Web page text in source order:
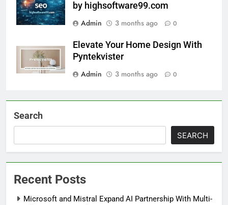
by highsoftware99.com
Admin
3 months ago 0
Elevate Your Home Design With
Pyntekvister
Admin
3 months ago 0
Search
SEARCH
Recent Posts
Microsoft and Mistral Expand AI Partnership With Multi-